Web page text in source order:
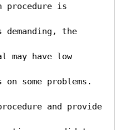
is
the
may have low
some problems.
and provide